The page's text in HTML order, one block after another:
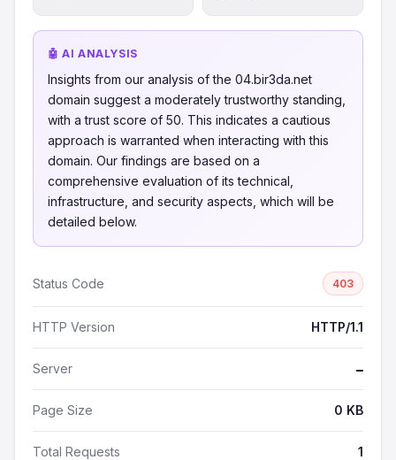
🤖 AI ANALYSIS
Insights from our analysis of the 04.bir3da.net
domain suggest a moderately trustworthy standing,
with a trust score of 50. This indicates a cautious
approach is warranted when interacting with this
domain. Our findings are based on a
comprehensive evaluation of its technical,
infrastructure, and security aspects, which will be
detailed below.
Status Code 403
HTTP Version HTTP/1.1
Server —
Page Size 0 KB
Total Requests 1